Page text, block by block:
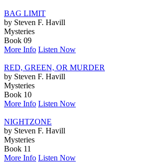
BAG LIMIT
by Steven F. Havill
Mysteries
Book 09
More Info Listen Now
RED, GREEN, OR MURDER
by Steven F. Havill
Mysteries
Book 10
More Info Listen Now
NIGHTZONE
by Steven F. Havill
Mysteries
Book 11
More Info Listen Now